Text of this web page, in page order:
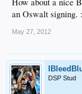
an Oswalt signing.
May 27, 2012
DSP Stud